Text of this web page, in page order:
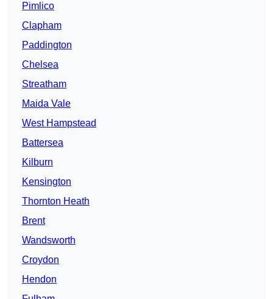
Pimlico
Clapham
Paddington
Chelsea
Streatham
Maida Vale
West Hampstead
Battersea
Kilburn
Kensington
Thornton Heath
Brent
Wandsworth
Croydon
Hendon